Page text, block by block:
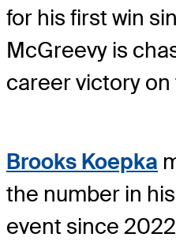
for his first win
McGreevy is
career victory on
Brooks Koepka
the number in
event since